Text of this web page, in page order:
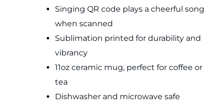
Singing QR code plays a cheerful song
when scanned
Sublimation printed for durability and
vibrancy
11oz ceramic mug, perfect for coffee or
tea
Dishwasher and microwave safe